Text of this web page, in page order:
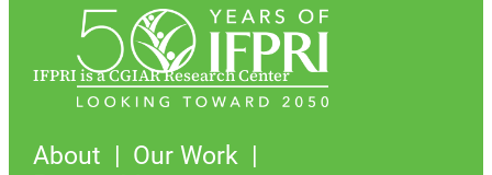
IFPRI is a CGIAR Research Center
About
Our Work